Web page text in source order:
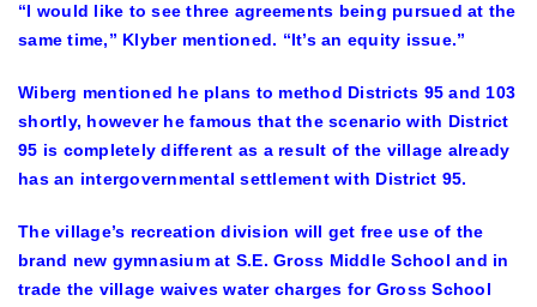
“I would like to see three agreements being pursued at the
same time,” Klyber mentioned. “It’s an equity issue.”
Wiberg mentioned he plans to method Districts 95 and 103
shortly, however he famous that the scenario with District
95 is completely different as a result of the village already
has an intergovernmental settlement with District 95.
The village’s recreation division will get free use of the
brand new gymnasium at S.E. Gross Middle School and in
trade the village waives water charges for Gross School